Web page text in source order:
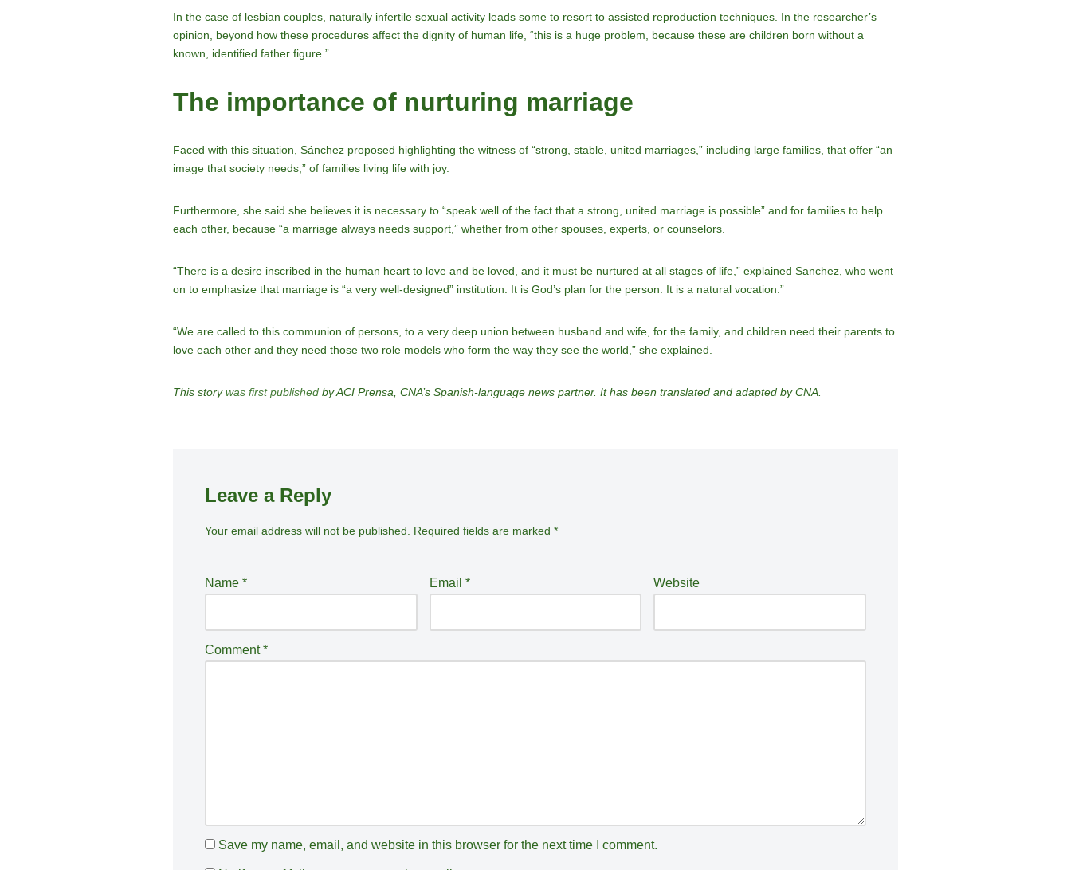
In the case of lesbian couples, naturally infertile sexual activity leads some to resort to assisted reproduction techniques. In the researcher’s
opinion, beyond how these procedures affect the dignity of human life, “this is a huge problem, because these are children born without a
known, identified father figure.”
The importance of nurturing marriage
Faced with this situation, Sánchez proposed highlighting the witness of “strong, stable, united marriages,” including large families, that offer “an
image that society needs,” of families living life with joy.
Furthermore, she said she believes it is necessary to “speak well of the fact that a strong, united marriage is possible” and for families to help
each other, because “a marriage always needs support,” whether from other spouses, experts, or counselors.
“There is a desire inscribed in the human heart to love and be loved, and it must be nurtured at all stages of life,” explained Sanchez, who went
on to emphasize that marriage is “a very well-designed” institution. It is God’s plan for the person. It is a natural vocation.”
“We are called to this communion of persons, to a very deep union between husband and wife, for the family, and children need their parents to
love each other and they need those two role models who form the way they see the world,” she explained.
This storywas first publishedby ACI Prensa, CNA’s Spanish-language news partner. It has been translated and adapted by CNA.
Leave a Reply
Your email address will not be published. Required fields are marked *
Name * Email * Website
Comment*
Save my name, email, and website in this browser for the next time I comment.
A
e
r
ti